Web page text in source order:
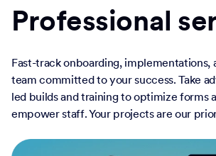
Professional
Fast-track onboarding, implementations,
team committed to your success. Take
led builds and training to optimize forms
empower staff. Your projects are our